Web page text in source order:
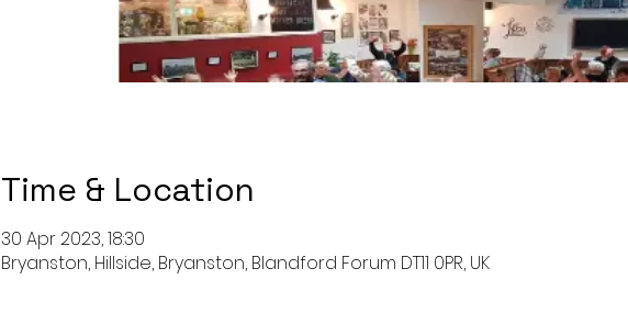
Time & Location
30 Apr 2023, 18:30
Bryanston, Hillside, Bryanston, Blandford Forum DT11 0PR, UK